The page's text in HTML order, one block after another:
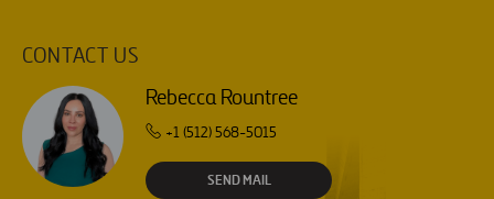
CONTACT US
Rebecca Rountree
+1 (512) 568-5015
SEND MAIL